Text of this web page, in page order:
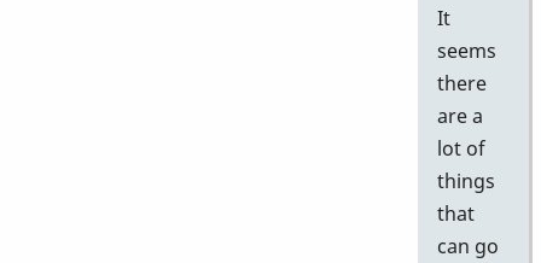
It
seems
there
are a
lot of
things
that
can go